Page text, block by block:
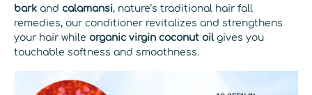
bark and calamansi, nature’s traditional hair fall
remedies, our conditioner revitalizes and strengthens
your hair while organic virgin coconut oilgives you
touchable softness and smoothness.